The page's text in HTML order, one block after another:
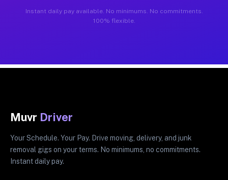
Instant daily pay available. No minimums. No commitments.
100% flexible.
Muvr Driver
Your Schedule. Your Pay. Drive moving, delivery, and junk
removal gigs on your terms. No minimums, no commitments.
Instant daily pay.